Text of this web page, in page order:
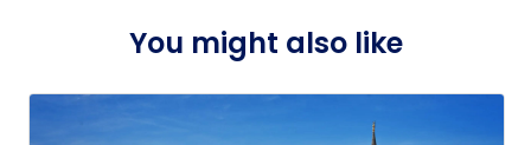
You might also like